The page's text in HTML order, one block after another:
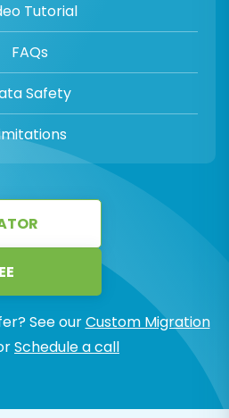
Tutorial
FAQs
Safety
See ourCustom Migration
Schedule a call